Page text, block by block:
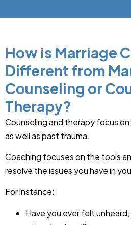
How is Marriage
Different from
Counseling or
Therapy?
Counseling and therapy focus
as well as past trauma.
Coaching focuses on the tools
resolve the issues you have in
For instance:
Have you ever felt